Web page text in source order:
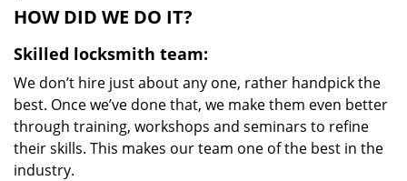
HOW DID WE DO IT?
Skilled locksmith team:
We don’t hire just about any one, rather handpick the
best. Once we’ve done that, we make them even better
through training, workshops and seminars to refine
their skills. This makes our team one of the best in the
industry.